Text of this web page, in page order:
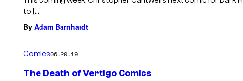
to […]
By Adam Barnhardt
Comics06.20.19
The Death of Vertigo Comics